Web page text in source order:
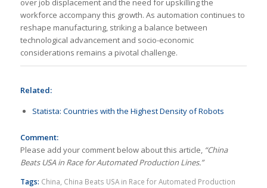
over job displacement and the need for upskilling the
workforce accompany this growth. As automation continues to
reshape manufacturing, striking a balance between
technological advancement and socio-economic
considerations remains a pivotal challenge.
Related:
Statista: Countries with the Highest Density of Robots
Comment:
Please add your comment below about this article, “China
Beats USA in Race for Automated Production Lines.”
Tags: China, China Beats USA in Race for Automated Production